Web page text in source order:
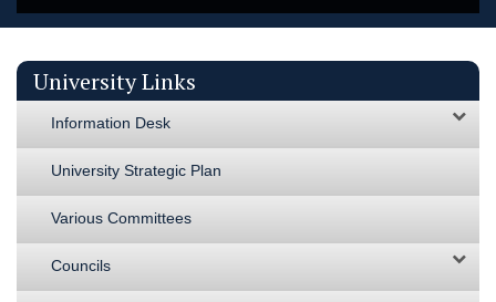
University Links
Information Desk
University Strategic Plan
Various Committees
Councils